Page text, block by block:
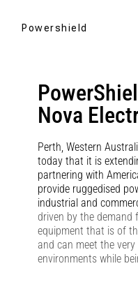
Powershield
Nova
Perth, Western
today that it is
partnering with
provide ruggedised
industrial and
driven by the demand
equipment that is of
and can meet the
environments while